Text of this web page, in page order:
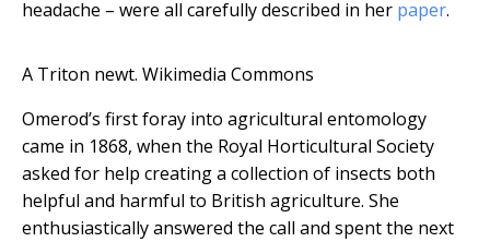
headache – were all carefully described in her paper.
A Triton newt. Wikimedia Commons
Omerod’s first foray into agricultural entomology
came in 1868, when the Royal Horticultural Society
asked for help creating a collection of insects both
helpful and harmful to British agriculture. She
enthusiastically answered the call and spent the next